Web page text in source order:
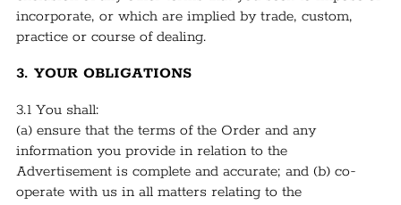
incorporate, or which are implied by trade, custom,
practice or course of dealing.
3. YOUR OBLIGATIONS
3.1 You shall:
(a) ensure that the terms of the Order and any
information you provide in relation to the
Advertisement is complete and accurate; and (b) co-
operate with us in all matters relating to the